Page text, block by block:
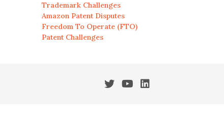
Trademark Challenges
Amazon Patent Disputes
Freedom To Operate (FTO)
Patent Challenges